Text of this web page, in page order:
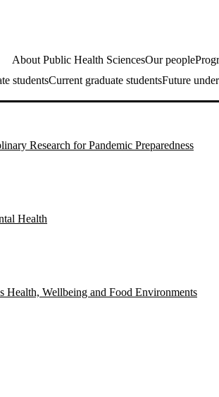
About Public Health SciencesOur people
studentsCurrent graduate studentsFuture
Research for Pandemic Preparedness
Health
Health, Wellbeing and Food Environments